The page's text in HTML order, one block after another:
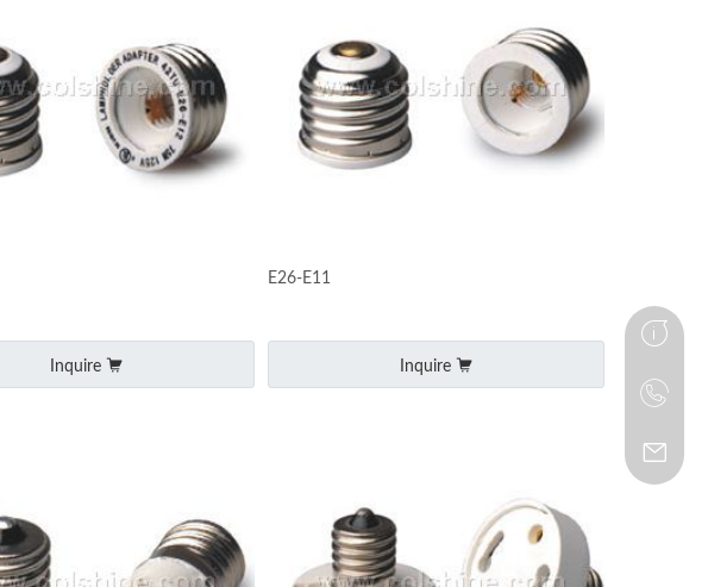
Inquire
E26-E11
Inquire